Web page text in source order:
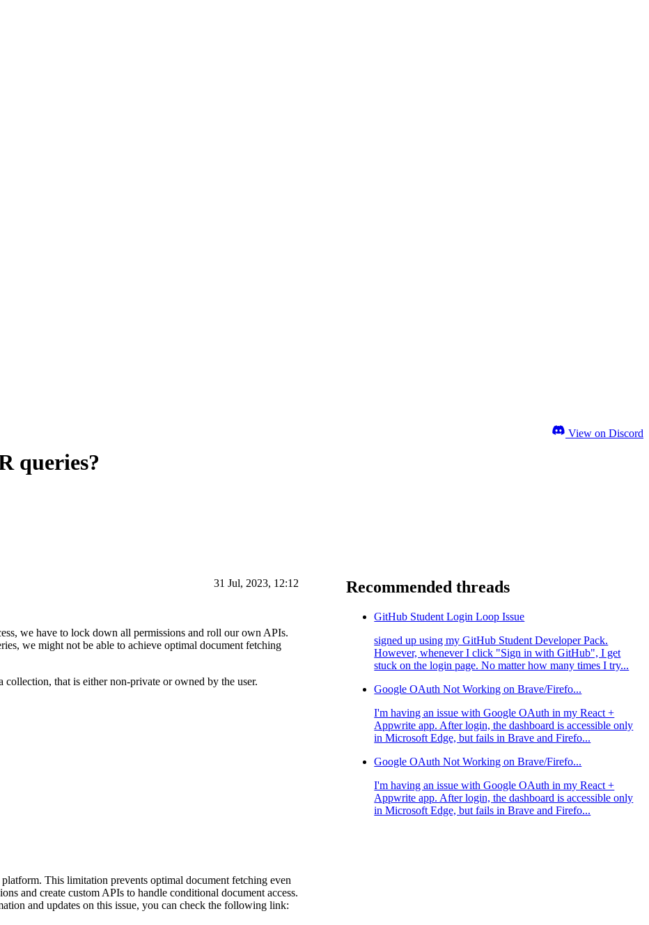
queries?
View on Discord
31 Jul, 2023, 12:12
we have to lock down all permissions and roll our own APIs.
we might not be able to achieve optimal document fetching
that is either non-private or owned by the user.
This limitation prevents optimal document fetching even
and create custom APIs to handle conditional document access.
and updates on this issue, you can check the following link:
Recommended threads
GitHub Student Login Loop Issue
signed up using my GitHub Student Developer Pack.
However, whenever I click "Sign in with GitHub", I get
stuck on the login page. No matter how many times I try...
Google OAuth Not Working on Brave/Firefo...
I'm having an issue with Google OAuth in my React +
Appwrite app. After login, the dashboard is accessible only
in Microsoft Edge, but fails in Brave and Firefo...
Google OAuth Not Working on Brave/Firefo...
I'm having an issue with Google OAuth in my React +
Appwrite app. After login, the dashboard is accessible only
in Microsoft Edge, but fails in Brave and Firefo...